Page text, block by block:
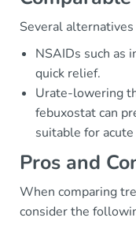
Several
NSAIDs such as
quick relief.
Urate-lowering
febuxostat can
suitable for
Pros and
When comparing
consider the